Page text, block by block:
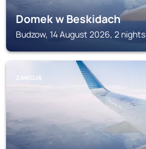
Domek w Beskidach
Budzow, 14 August 2026, 2 nights
ZAWOJA